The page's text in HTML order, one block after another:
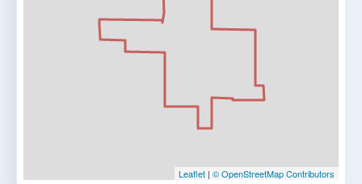
Leaflet | © OpenStreetMap Contributors